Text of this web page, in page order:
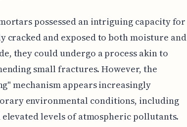
possessed an intriguing capacity for
and exposed to both moisture and
they could undergo a process akin to
small fractures. However, the
mechanism appears increasingly
environmental conditions, including
levels of atmospheric pollutants.